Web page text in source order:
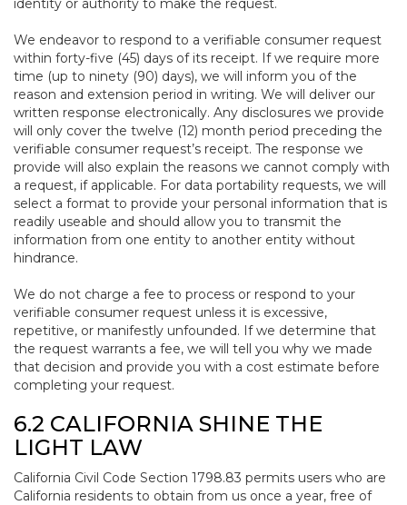
identity or authority to make the request.
We endeavor to respond to a verifiable consumer request
within forty-five (45) days of its receipt. If we require more
time (up to ninety (90) days), we will inform you of the
reason and extension period in writing. We will deliver our
written response electronically. Any disclosures we provide
will only cover the twelve (12) month period preceding the
verifiable consumer request’s receipt. The response we
provide will also explain the reasons we cannot comply with
a request, if applicable. For data portability requests, we will
select a format to provide your personal information that is
readily useable and should allow you to transmit the
information from one entity to another entity without
hindrance.
We do not charge a fee to process or respond to your
verifiable consumer request unless it is excessive,
repetitive, or manifestly unfounded. If we determine that
the request warrants a fee, we will tell you why we made
that decision and provide you with a cost estimate before
completing your request.
6.2 CALIFORNIA SHINE THE
LIGHT LAW
California Civil Code Section 1798.83 permits users who are
California residents to obtain from us once a year, free of